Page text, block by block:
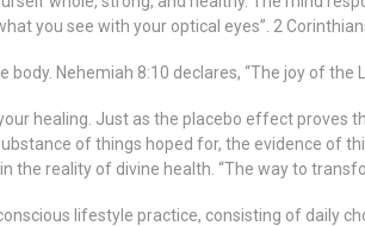
you see with your optical eyes”. 2
body. Nehemiah 8:10 declares, “The joy of
healing. Just as the placebo effect proves
of things hoped for, the evidence of
the reality of divine health. “The way to
conscious lifestyle practice, consisting of